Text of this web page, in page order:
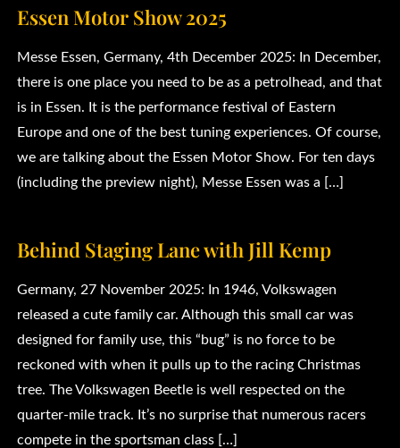
Essen Motor Show 2025
Messe Essen, Germany, 4th December 2025: In December,
there is one place you need to be as a petrolhead, and that
is in Essen. It is the performance festival of Eastern
Europe and one of the best tuning experiences. Of course,
we are talking about the Essen Motor Show. For ten days
(including the preview night), Messe Essen was a […]
Behind Staging Lane with Jill Kemp
Germany, 27 November 2025: In 1946, Volkswagen
released a cute family car. Although this small car was
designed for family use, this “bug” is no force to be
reckoned with when it pulls up to the racing Christmas
tree. The Volkswagen Beetle is well respected on the
quarter-mile track. It’s no surprise that numerous racers
compete in the sportsman class […]